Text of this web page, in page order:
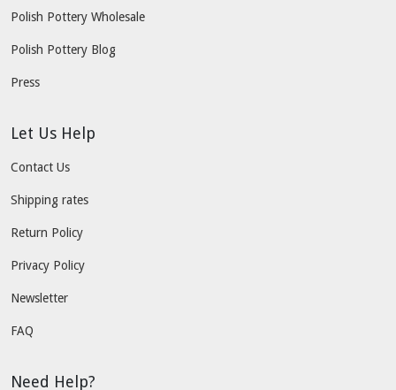
Polish Pottery Wholesale
Polish Pottery Blog
Press
Let Us Help
Contact Us
Shipping rates
Return Policy
Privacy Policy
Newsletter
FAQ
Need Help?